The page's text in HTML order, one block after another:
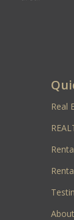
Real